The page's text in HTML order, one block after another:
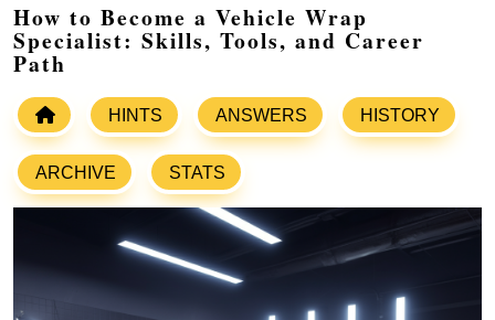
How to Become a Vehicle Wrap
Specialist: Skills, Tools, and Career
Path
HINTS ANSWERS HISTORY
ARCHIVE STATS